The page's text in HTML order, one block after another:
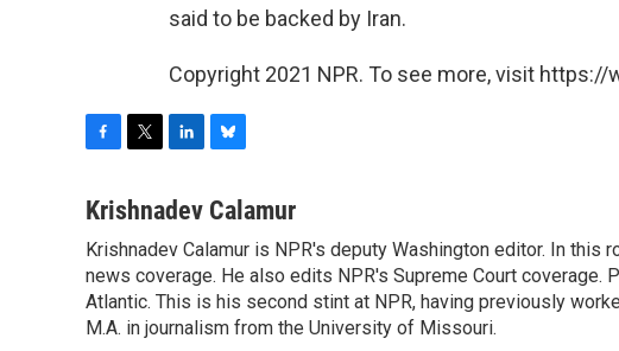
said to be backed by Iran.
Copyright 2021 NPR. To see more, visit https://
c
b
o
o
k
i
t
e
r
n
e
d
I
n
u
s
k
y
Krishnadev Calamur
Krishnadev Calamur is NPR's deputy Washington editor. In
news coverage. He also edits NPR's Supreme Court coverage.
Atlantic. This is his second stint at NPR, having previously
M.A. in journalism from the University of Missouri.